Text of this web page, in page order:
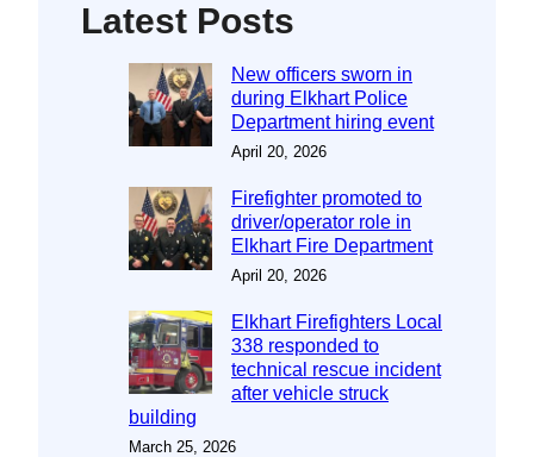
Latest Posts
New officers sworn in
during Elkhart Police
Department hiring event
April 20, 2026
Firefighter promoted to
driver/operator role in
Elkhart Fire Department
April 20, 2026
Elkhart Firefighters Local
338 responded to
technical rescue incident
after vehicle struck
building
March 25, 2026